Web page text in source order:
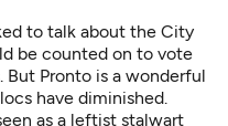
to talk about the City
be counted on to vote
Pronto is a wonderful
have diminished.
as a leftist stalwart